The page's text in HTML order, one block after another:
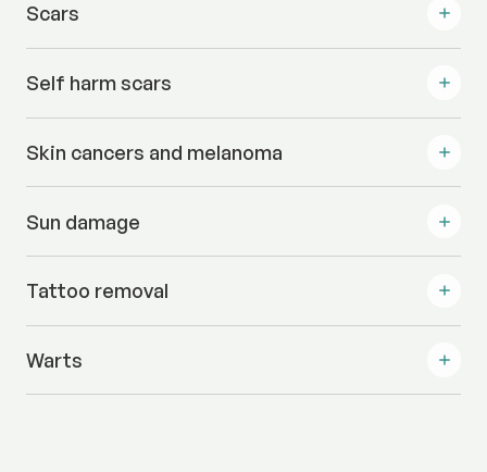
Scars
Self harm scars
Skin cancers and melanoma
Sun damage
Tattoo removal
Warts